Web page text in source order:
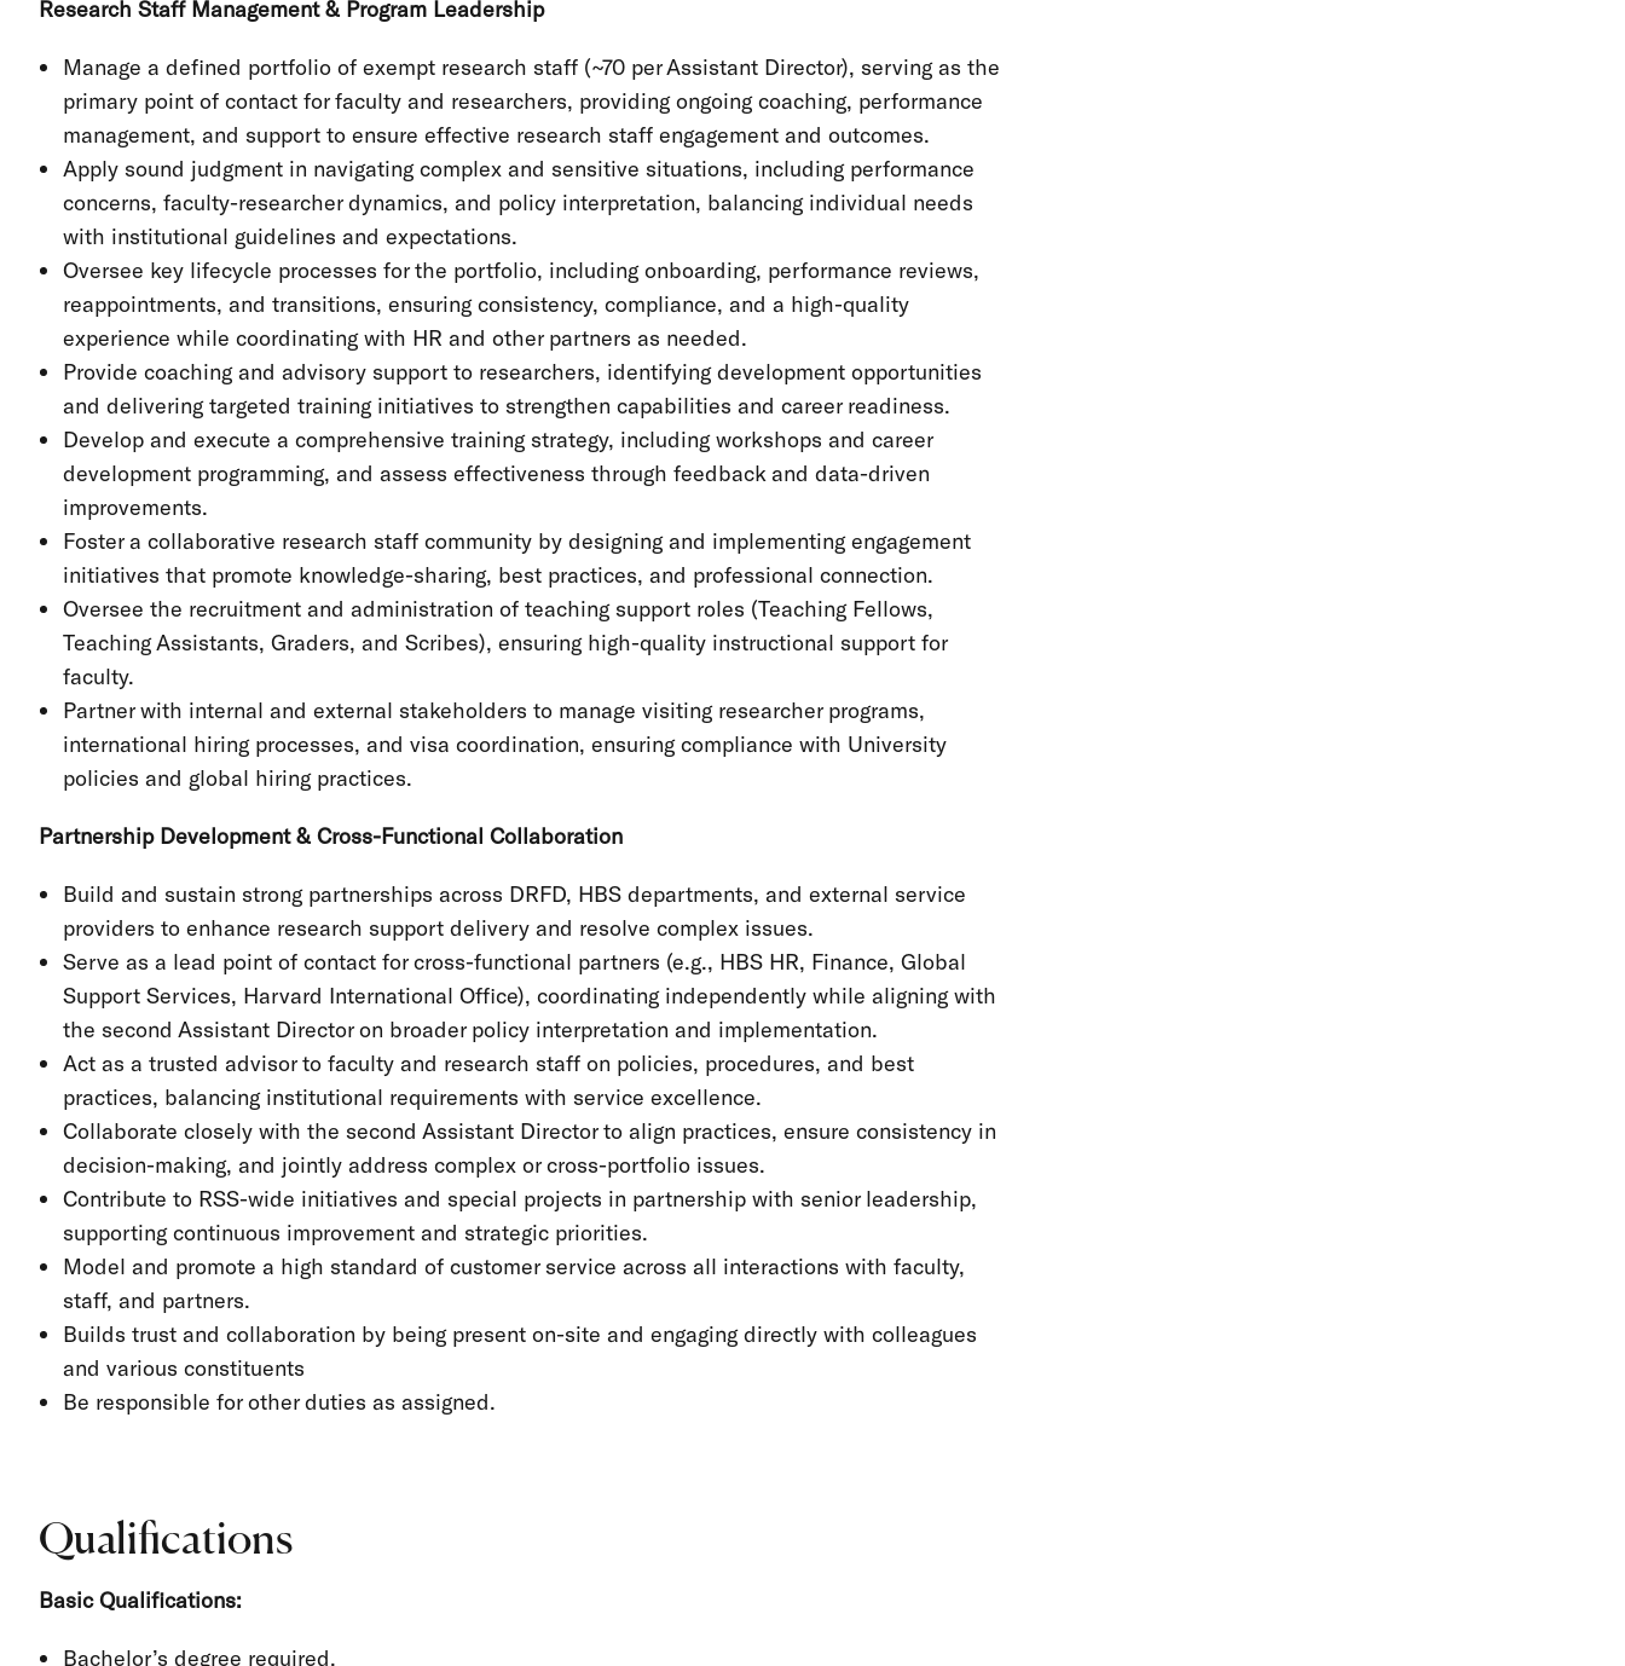
Research Staff Management & Program Leadership
Manage a defined portfolio of exempt research staff (~70 per Assistant Director), serving as the
primary point of contact for faculty and researchers, providing ongoing coaching, performance
management, and support to ensure effective research staff engagement and outcomes.
Apply sound judgment in navigating complex and sensitive situations, including performance
concerns, faculty-researcher dynamics, and policy interpretation, balancing individual needs
with institutional guidelines and expectations.
Oversee key lifecycle processes for the portfolio, including onboarding, performance reviews,
reappointments, and transitions, ensuring consistency, compliance, and a high-quality
experience while coordinating with HR and other partners as needed.
Provide coaching and advisory support to researchers, identifying development opportunities
and delivering targeted training initiatives to strengthen capabilities and career readiness.
Develop and execute a comprehensive training strategy, including workshops and career
development programming, and assess effectiveness through feedback and data-driven
improvements.
Foster a collaborative research staff community by designing and implementing engagement
initiatives that promote knowledge-sharing, best practices, and professional connection.
Oversee the recruitment and administration of teaching support roles (Teaching Fellows,
Teaching Assistants, Graders, and Scribes), ensuring high-quality instructional support for
faculty.
Partner with internal and external stakeholders to manage visiting researcher programs,
international hiring processes, and visa coordination, ensuring compliance with University
policies and global hiring practices.
Partnership Development & Cross-Functional Collaboration
Build and sustain strong partnerships across DRFD, HBS departments, and external service
providers to enhance research support delivery and resolve complex issues.
Serve as a lead point of contact for cross-functional partners (e.g., HBS HR, Finance, Global
Support Services, Harvard International Office), coordinating independently while aligning with
the second Assistant Director on broader policy interpretation and implementation.
Act as a trusted advisor to faculty and research staff on policies, procedures, and best
practices, balancing institutional requirements with service excellence.
Collaborate closely with the second Assistant Director to align practices, ensure consistency in
decision-making, and jointly address complex or cross-portfolio issues.
Contribute to RSS-wide initiatives and special projects in partnership with senior leadership,
supporting continuous improvement and strategic priorities.
Model and promote a high standard of customer service across all interactions with faculty,
staff, and partners.
Builds trust and collaboration by being present on-site and engaging directly with colleagues
and various constituents
Be responsible for other duties as assigned.
Qualifications
Basic Qualifications:
Bachelor’s degree required.